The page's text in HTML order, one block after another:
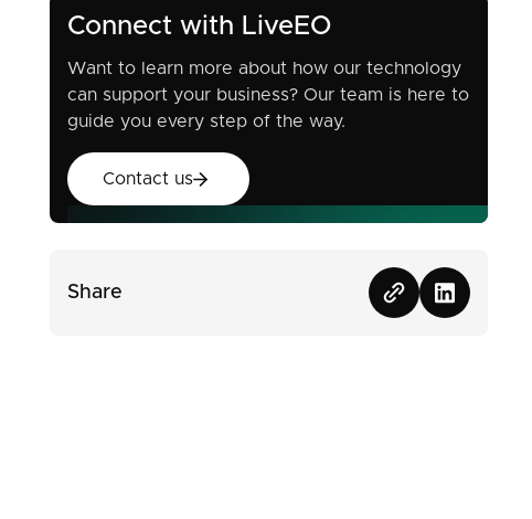
Connect with LiveEO
Want to learn more about how our technology
can support your business? Our team is here to
guide you every step of the way.
Contact us
Contact us
Share